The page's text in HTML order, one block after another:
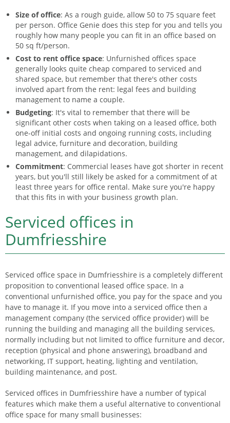
Size of office: As a rough guide, allow 50 to 75 square feet
per person. Office Genie does this step for you and tells you
roughly how many people you can fit in an office based on
50 sq ft/person.
Cost to rent office space: Unfurnished offices space
generally looks quite cheap compared to serviced and
shared space, but remember that there's other costs
involved apart from the rent: legal fees and building
management to name a couple.
Budgeting: It's vital to remember that there will be
significant other costs when taking on a leased office, both
one-off initial costs and ongoing running costs, including
legal advice, furniture and decoration, building
management, and dilapidations.
Commitment: Commercial leases have got shorter in recent
years, but you'll still likely be asked for a commitment of at
least three years for office rental. Make sure you're happy
that this fits in with your business growth plan.
Serviced offices in
Dumfriesshire
Serviced office space in Dumfriesshire is a completely different
proposition to conventional leased office space. In a
conventional unfurnished office, you pay for the space and you
have to manage it. If you move into a serviced office then a
management company (the serviced office provider) will be
running the building and managing all the building services,
normally including but not limited to office furniture and decor,
reception (physical and phone answering), broadband and
networking, IT support, heating, lighting and ventilation,
building maintenance, and post.
Serviced offices in Dumfriesshire have a number of typical
features which make them a useful alternative to conventional
office space for many small businesses: